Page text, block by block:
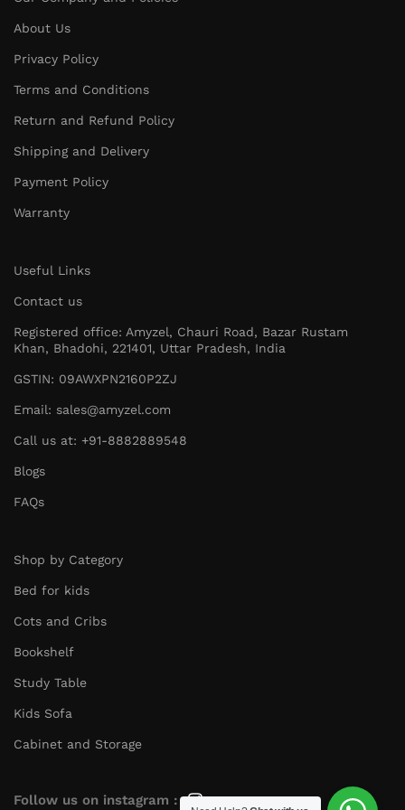
About Us
Privacy Policy
Terms and Conditions
Return and Refund Policy
Shipping and Delivery
Payment Policy
Warranty
Useful Links
Contact us
Registered office: Amyzel, Chauri Road, Bazar Rustam
Khan, Bhadohi, 221401, Uttar Pradesh, India
GSTIN: 09AWXPN2160P2ZJ
Email: sales@amyzel.com
Call us at: +91-8882889548
Blogs
FAQs
Shop by Category
Bed for kids
Cots and Cribs
Bookshelf
Study Table
Kids Sofa
Cabinet and Storage
Follow us on instagram :